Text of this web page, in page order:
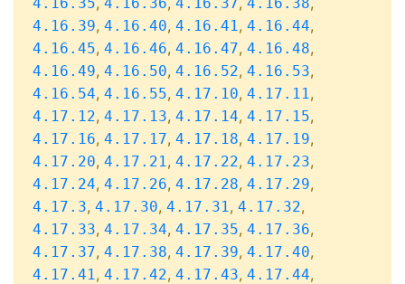
4.16.39, 4.16.40, 4.16.41, 4.16.44,
4.16.45, 4.16.46, 4.16.47, 4.16.48,
4.16.49, 4.16.50, 4.16.52, 4.16.53,
4.16.54, 4.16.55, 4.17.10, 4.17.11,
4.17.12, 4.17.13, 4.17.14, 4.17.15,
4.17.16, 4.17.17, 4.17.18, 4.17.19,
4.17.20, 4.17.21, 4.17.22, 4.17.23,
4.17.24, 4.17.26, 4.17.28, 4.17.29,
4.17.3, 4.17.30, 4.17.31, 4.17.32,
4.17.33, 4.17.34, 4.17.35, 4.17.36,
4.17.37, 4.17.38, 4.17.39, 4.17.40,
4.17.41, 4.17.42, 4.17.43, 4.17.44,